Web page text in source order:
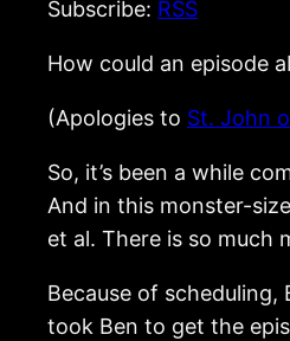
Subscribe: RSS
How could an episode
(Apologies to St. John
So, it’s been a while
And in this monster-
et al. There is so much
Because of
took Ben to get the